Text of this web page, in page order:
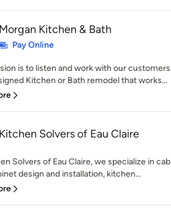
Morgan Kitchen & Bath
Pay Online
is to listen and work with our
Kitchen or Bath remodel that works...
Kitchen Solvers of Eau Claire
Solvers of Eau Claire, we specialize in
design and installation, kitchen...